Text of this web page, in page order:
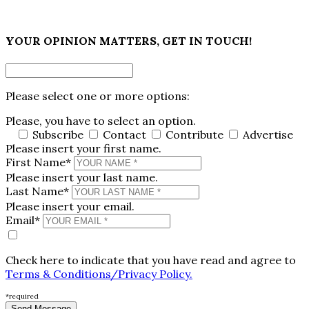
YOUR OPINION MATTERS, GET IN TOUCH!
Please select one or more options:
Please, you have to select an option.
Subscribe
Contact Contribute
Advertise
Please insert your first name.
First Name*
Please insert your last name.
Last Name*
Please insert your email.
Email*
Check here to indicate that you have read and agree to
Terms & Conditions/Privacy Policy.
*required